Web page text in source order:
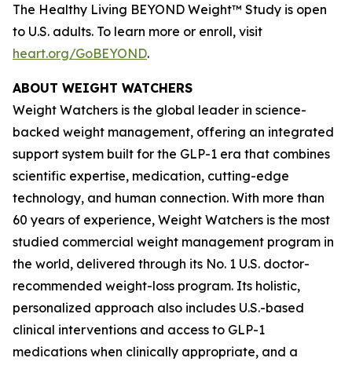
The Healthy Living BEYOND Weight™ Study is open
to U.S. adults. To learn more or enroll, visit
heart.org/GoBEYOND.
ABOUT WEIGHT WATCHERS
Weight Watchers is the global leader in science-
backed weight management, offering an integrated
support system built for the GLP-1 era that combines
scientific expertise, medication, cutting-edge
technology, and human connection. With more than
60 years of experience, Weight Watchers is the most
studied commercial weight management program in
the world, delivered through its No. 1 U.S. doctor-
recommended weight-loss program. Its holistic,
personalized approach also includes U.S.-based
clinical interventions and access to GLP-1
medications when clinically appropriate, and a